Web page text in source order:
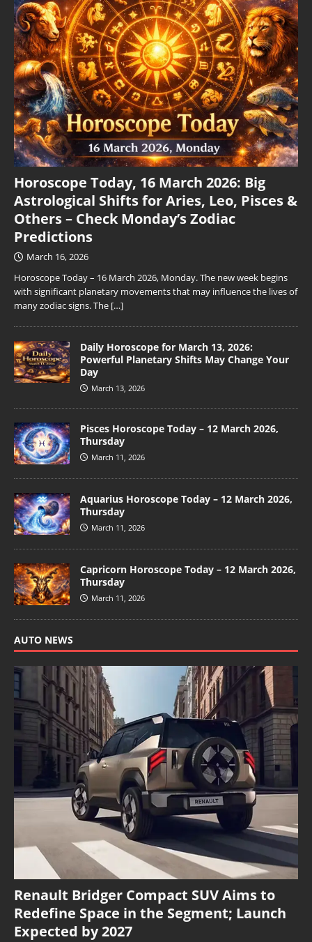
Horoscope Today, 16 March 2026: Big
Astrological Shifts for Aries, Leo, Pisces &
Others – Check Monday’s Zodiac
Predictions
March 16, 2026
Horoscope Today – 16 March 2026, Monday. The new week begins
with significant planetary movements that may influence the lives of
many zodiac signs. The […]
Daily Horoscope for March 13, 2026:
Powerful Planetary Shifts May Change Your
Day
March 13, 2026
Pisces Horoscope Today – 12 March 2026,
Thursday
March 11, 2026
Aquarius Horoscope Today – 12 March 2026,
Thursday
March 11, 2026
Capricorn Horoscope Today – 12 March 2026,
Thursday
March 11, 2026
AUTO NEWS
Renault Bridger Compact SUV Aims to
Redefine Space in the Segment; Launch
Expected by 2027